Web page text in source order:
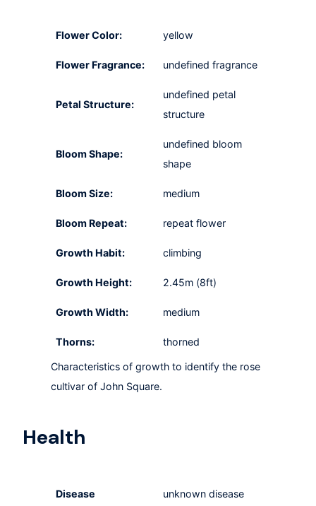
Flower Color: yellow
Flower Fragrance: undefined fragrance
Petal Structure:
undefined petal
structure
Bloom Shape:
undefined bloom
shape
Bloom Size: medium
Bloom Repeat: repeat flower
Growth Habit: climbing
Growth Height: 2.45m (8ft)
Growth Width: medium
Thorns: thorned
Characteristics of growth to identify the rose
cultivar of John Square.
Health
Disease
unknown disease